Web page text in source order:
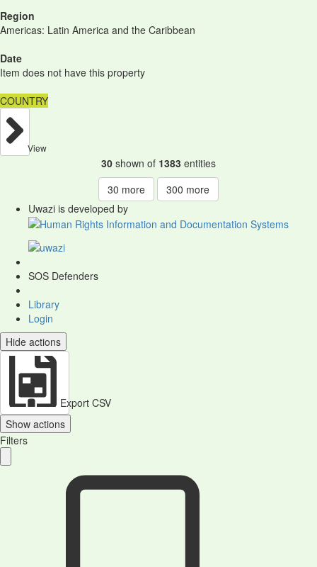
Region
Americas: Latin America and the Caribbean
Date
Item does not have this property
COUNTRY
View
30 shown of 1383 entities
30 more 300 more
Uwazi is developed by
SOS Defenders
Library
Login
Hide actions
Export CSV
Show actions
Filters